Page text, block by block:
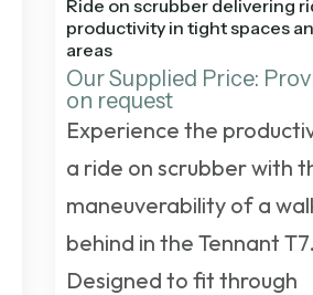
Ride on scrubber delivering
productivity in tight spaces
areas
Our Supplied Price:
on request
Experience the
a ride on scrubber with
maneuverability of a
behind in the Tennant T7.
Designed to fit through